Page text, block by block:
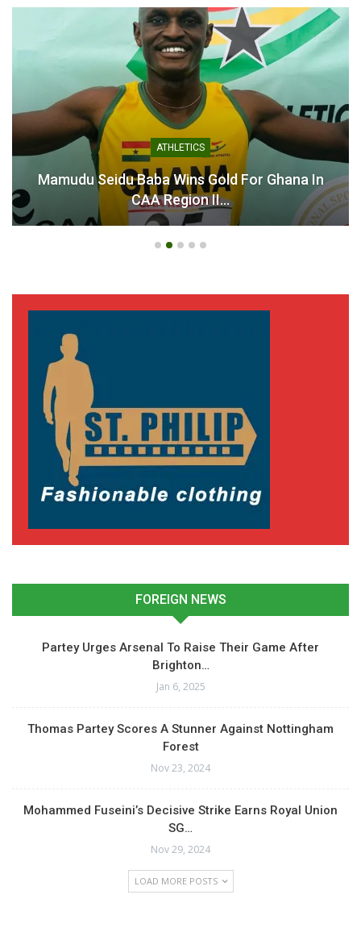
ATHLETICS
Mamudu Seidu Baba Wins Gold For Ghana In
CAA Region II…
FOREIGN NEWS
Partey Urges Arsenal To Raise Their Game After
Brighton…
Jan 6, 2025
Thomas Partey Scores A Stunner Against Nottingham
Forest
Nov 23, 2024
Mohammed Fuseini’s Decisive Strike Earns Royal Union
SG…
Nov 29, 2024
LOAD MORE POSTS